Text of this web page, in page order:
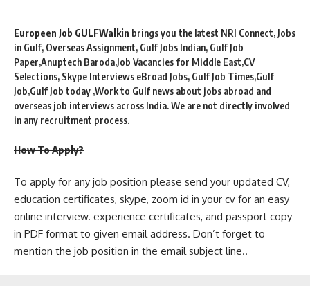
Europeen Job GULFWalkin brings you the latest NRI Connect, Jobs
in Gulf, Overseas Assignment, Gulf Jobs Indian, Gulf Job
Paper,Anuptech Baroda,Job Vacancies for Middle East,CV
Selections, Skype Interviews eBroad Jobs, Gulf Job Times,Gulf
Job,Gulf Job today ,Work to Gulf news about jobs abroad and
overseas job interviews across India. We are not directly involved
in any recruitment process.
How To Apply?
To apply for any job position please send your updated CV,
education certificates, skype, zoom id in your cv for an easy
online interview. experience certificates, and passport copy
in PDF format to given email address. Don’t forget to
mention the job position in the email subject line..